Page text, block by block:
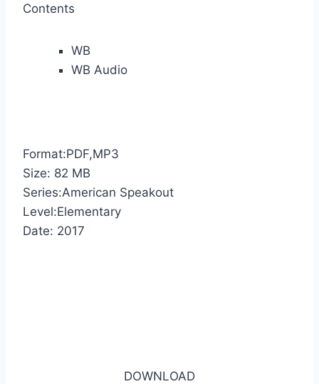
Contents
WB
WB Audio
Format:PDF,MP3
Size: 82 MB
Series:American Speakout
Level:Elementary
Date: 2017
DOWNLOAD